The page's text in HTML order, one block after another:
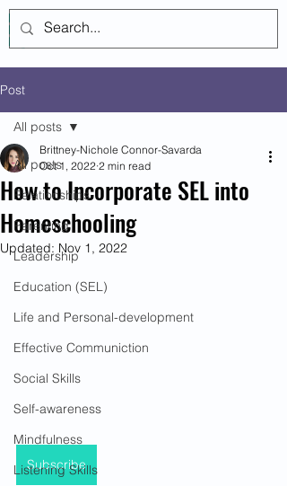
Post
All posts
Relationships
Parenting
Leadership
Education (SEL)
Life and Personal-development
Effective Communiction
Social Skills
Self-awareness
Mindfulness
Listening Skills
All posts
How to Incorporate SEL into
Homeschooling
Brittney-Nichole Connor-Savarda
Oct 1, 2022 2 min read
Updated: Nov 1, 2022
Subscribe